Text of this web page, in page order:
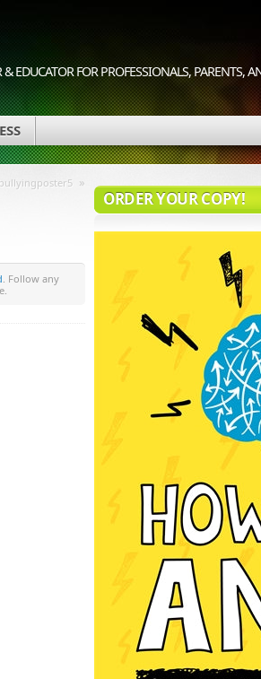
EDUCATOR FOR PROFESSIONALS, PARENTS,
bullyingposter5 »
. Follow any
ORDER YOUR COPY!